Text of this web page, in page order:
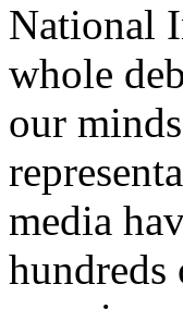
National
whole
our
media